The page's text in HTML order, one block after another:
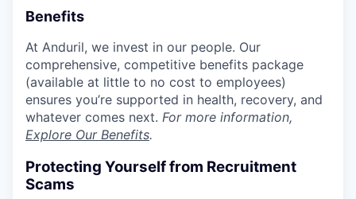
Benefits
At Anduril, we invest in our people. Our
comprehensive, competitive benefits package
(available at little to no cost to employees)
ensures you’re supported in health, recovery, and
whatever comes next. For more information,
Explore Our Benefits.
Protecting Yourself from Recruitment
Scams